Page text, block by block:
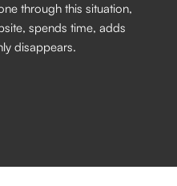
through this situation,
spends time, adds
disappears.